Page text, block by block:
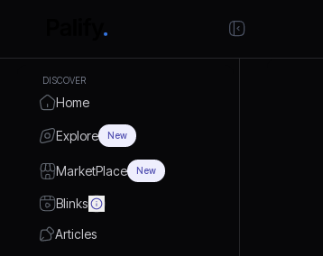
DISCOVER
Home
Explore New
MarketPlace New
Blinks
Articles